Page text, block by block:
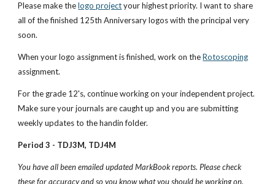
Please make the logo project your highest priority. I want to share
all of the finished 125th Anniversary logos with the principal very
soon.
When your logo assignment is finished, work on the Rotoscoping
assignment.
For the grade 12's, continue working on your independent project.
Make sure your journals are caught up and you are submitting
weekly updates to the handin folder.
Period 3 - TDJ3M, TDJ4M
You have all been emailed updated MarkBook reports. Please check
these for accuracy and so you know what you should be working on.